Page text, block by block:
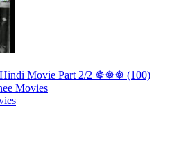
Hindi Movie Part 2/2 ☸☸☸ (100)
Movies